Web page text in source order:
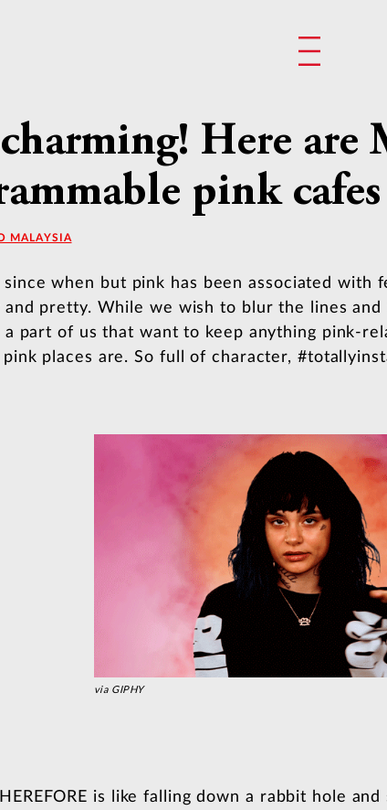
Here are
pink cafes
MALAYSIA
since when but pink has been associated with
pretty. While we wish to blur the lines and
a part of us that want to keep anything pink-
places are. So full of character,
via GIPHY
is like falling down a rabbit hole